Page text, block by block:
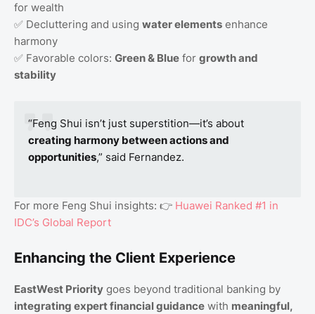
for wealth
✅ Decluttering and using water elements enhance
harmony
✅ Favorable colors: Green & Blue for growth and
stability
“Feng Shui isn’t just superstition—it’s about
creating harmony between actions and
opportunities,” said Fernandez.
For more Feng Shui insights: 👉 Huawei Ranked #1 in
IDC’s Global Report
Enhancing the Client Experience
EastWest Priority goes beyond traditional banking by
integrating expert financial guidance with meaningful,